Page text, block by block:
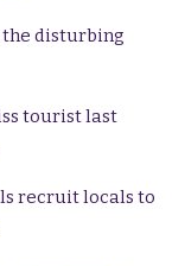
the disturbing
tourist last
recruit locals to